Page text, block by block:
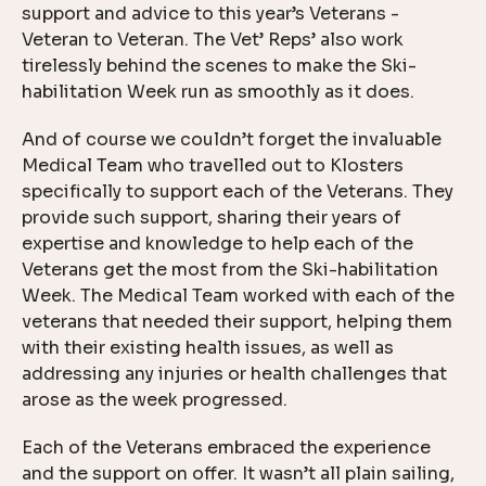
support and advice to this year’s Veterans -
Veteran to Veteran. The Vet’ Reps’ also work
tirelessly behind the scenes to make the Ski-
habilitation Week run as smoothly as it does.
And of course we couldn’t forget the invaluable
Medical Team who travelled out to Klosters
specifically to support each of the Veterans. They
provide such support, sharing their years of
expertise and knowledge to help each of the
Veterans get the most from the Ski-habilitation
Week. The Medical Team worked with each of the
veterans that needed their support, helping them
with their existing health issues, as well as
addressing any injuries or health challenges that
arose as the week progressed.
Each of the Veterans embraced the experience
and the support on offer. It wasn’t all plain sailing,